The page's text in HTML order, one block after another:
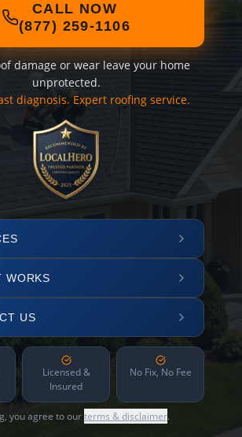
CALL NOW
(877) 259-1106
damage or wear leave your home
unprotected.
diagnosis. Expert roofing service.
WORKS
US
Licensed &
Insured
No Fix, No Fee
you agree to ourterms & disclaimer.